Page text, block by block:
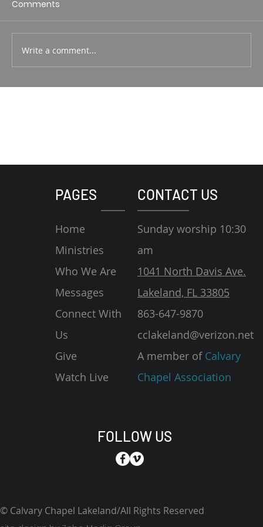
Comments
Write a comment...
PAGES
Home
Ministries
Who We Are
Messages
Connect With
Us
Give
Watch Live
© Calvary Chapel Lakeland/All Rights Reserved
FOLLOW US
CONTACT US
Sunday worship 10:30
am
1041 North Davis Ave.
Lakeland, FL 33805
863-647-9870
cclakeland@verizon.net
A member of Calvary
Chapel Association